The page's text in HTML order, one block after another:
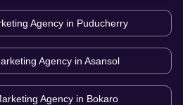
Agency in Puducherry
Agency in Asansol
Agency in Bokaro